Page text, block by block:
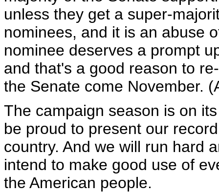
unless they get a super-
nominees, and it is an abuse
nominee deserves a prompt
and that's a good reason to
the Senate come November.
The campaign season is on
be proud to present our
country. And we will run hard
intend to make good use of
the American people.